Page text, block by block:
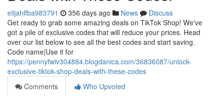
elijahlfba983791 356 days ago News
Discuss
Get ready to grab some amazing deals on TikTok Shop! We've
got a pile of exclusive codes that will reduce your prices. Head
over our list below to see all the best codes and start saving.
Code name|Use it for
https://pennyfwiv304884.blogdanica.com/36836087/unlock-
exclusive-tiktok-shop-deals-with-these-codes
Comments
Who Upvoted